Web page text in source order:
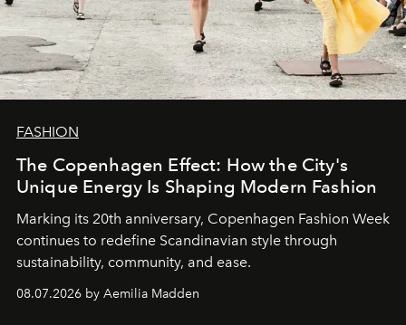
FASHION
The Copenhagen Effect: How the City's
Unique Energy Is Shaping Modern Fashion
Marking its 20th anniversary, Copenhagen Fashion Week
continues to redefine Scandinavian style through
sustainability, community, and ease.
08.07.2026 by Aemilia Madden